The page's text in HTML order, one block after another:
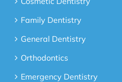
Family Dentistry
General Dentistry
Orthodontics
Emergency Dentistry